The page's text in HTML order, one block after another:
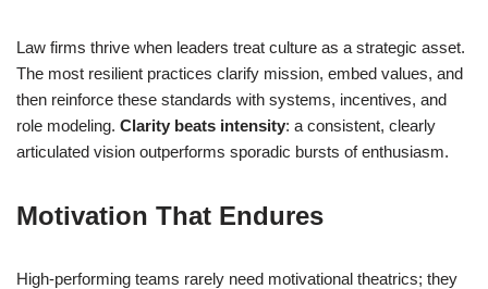
Law firms thrive when leaders treat culture as a strategic asset.
The most resilient practices clarify mission, embed values, and
then reinforce these standards with systems, incentives, and
role modeling. Clarity beats intensity: a consistent, clearly
articulated vision outperforms sporadic bursts of enthusiasm.
Motivation That Endures
High-performing teams rarely need motivational theatrics; they